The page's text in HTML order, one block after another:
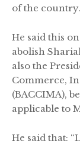
of the country.
He said this
abolish
also the
Commerce,
(BACCIMA),
applicable to
He said that: